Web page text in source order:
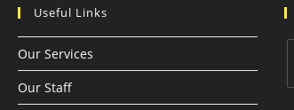
Useful Links
Our Services
Our Staff